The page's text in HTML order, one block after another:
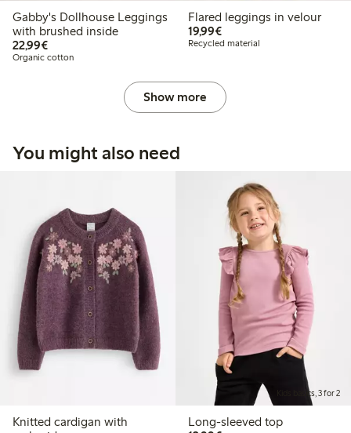
Gabby's Dollhouse Leggings
with brushed inside
22,99€€22.99
Organic cotton
Flared leggings in velour
19,99€€19.99
Recycled material
Show more
You might also need
Knitted cardigan with
Kids basics, 3 for 2
Long-sleeved top